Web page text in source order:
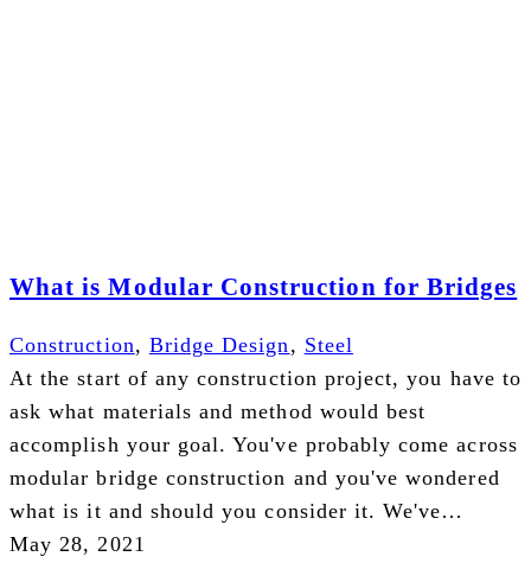
What is Modular Construction for Bridges
Construction, Bridge Design , Steel
At the start of any construction project, you have to
ask what materials and method would best
accomplish your goal. You've probably come across
modular bridge construction and you've wondered
what is it and should you consider it. We've…
May 28, 2021